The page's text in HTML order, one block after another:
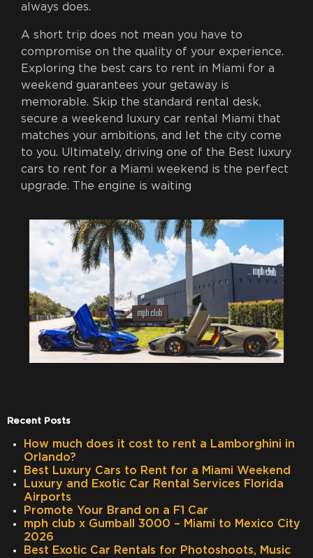
always does.
A short trip does not mean you have to
compromise on the quality of your experience.
Exploring the best cars to rent in Miami for a
weekend guarantees your getaway is
memorable. Skip the standard rental desk,
secure a weekend luxury car rental Miami that
matches your ambitions, and let the city come
to you. Ultimately, driving one of the Best luxury
cars to rent for a Miami weekend is the perfect
upgrade. The engine is waiting
Recent Posts
How much does it cost to rent a Lamborghini in
Orlando?
Best Luxury Cars to Rent for a Miami Weekend
Luxury and Exotic Car Rental Services Florida
Airports
Promote Your Brand on a F1 Car
mph club x Gumball 3000 – Miami to Mexico City
2026
Best Exotic Car Rentals for Photoshoots, Music